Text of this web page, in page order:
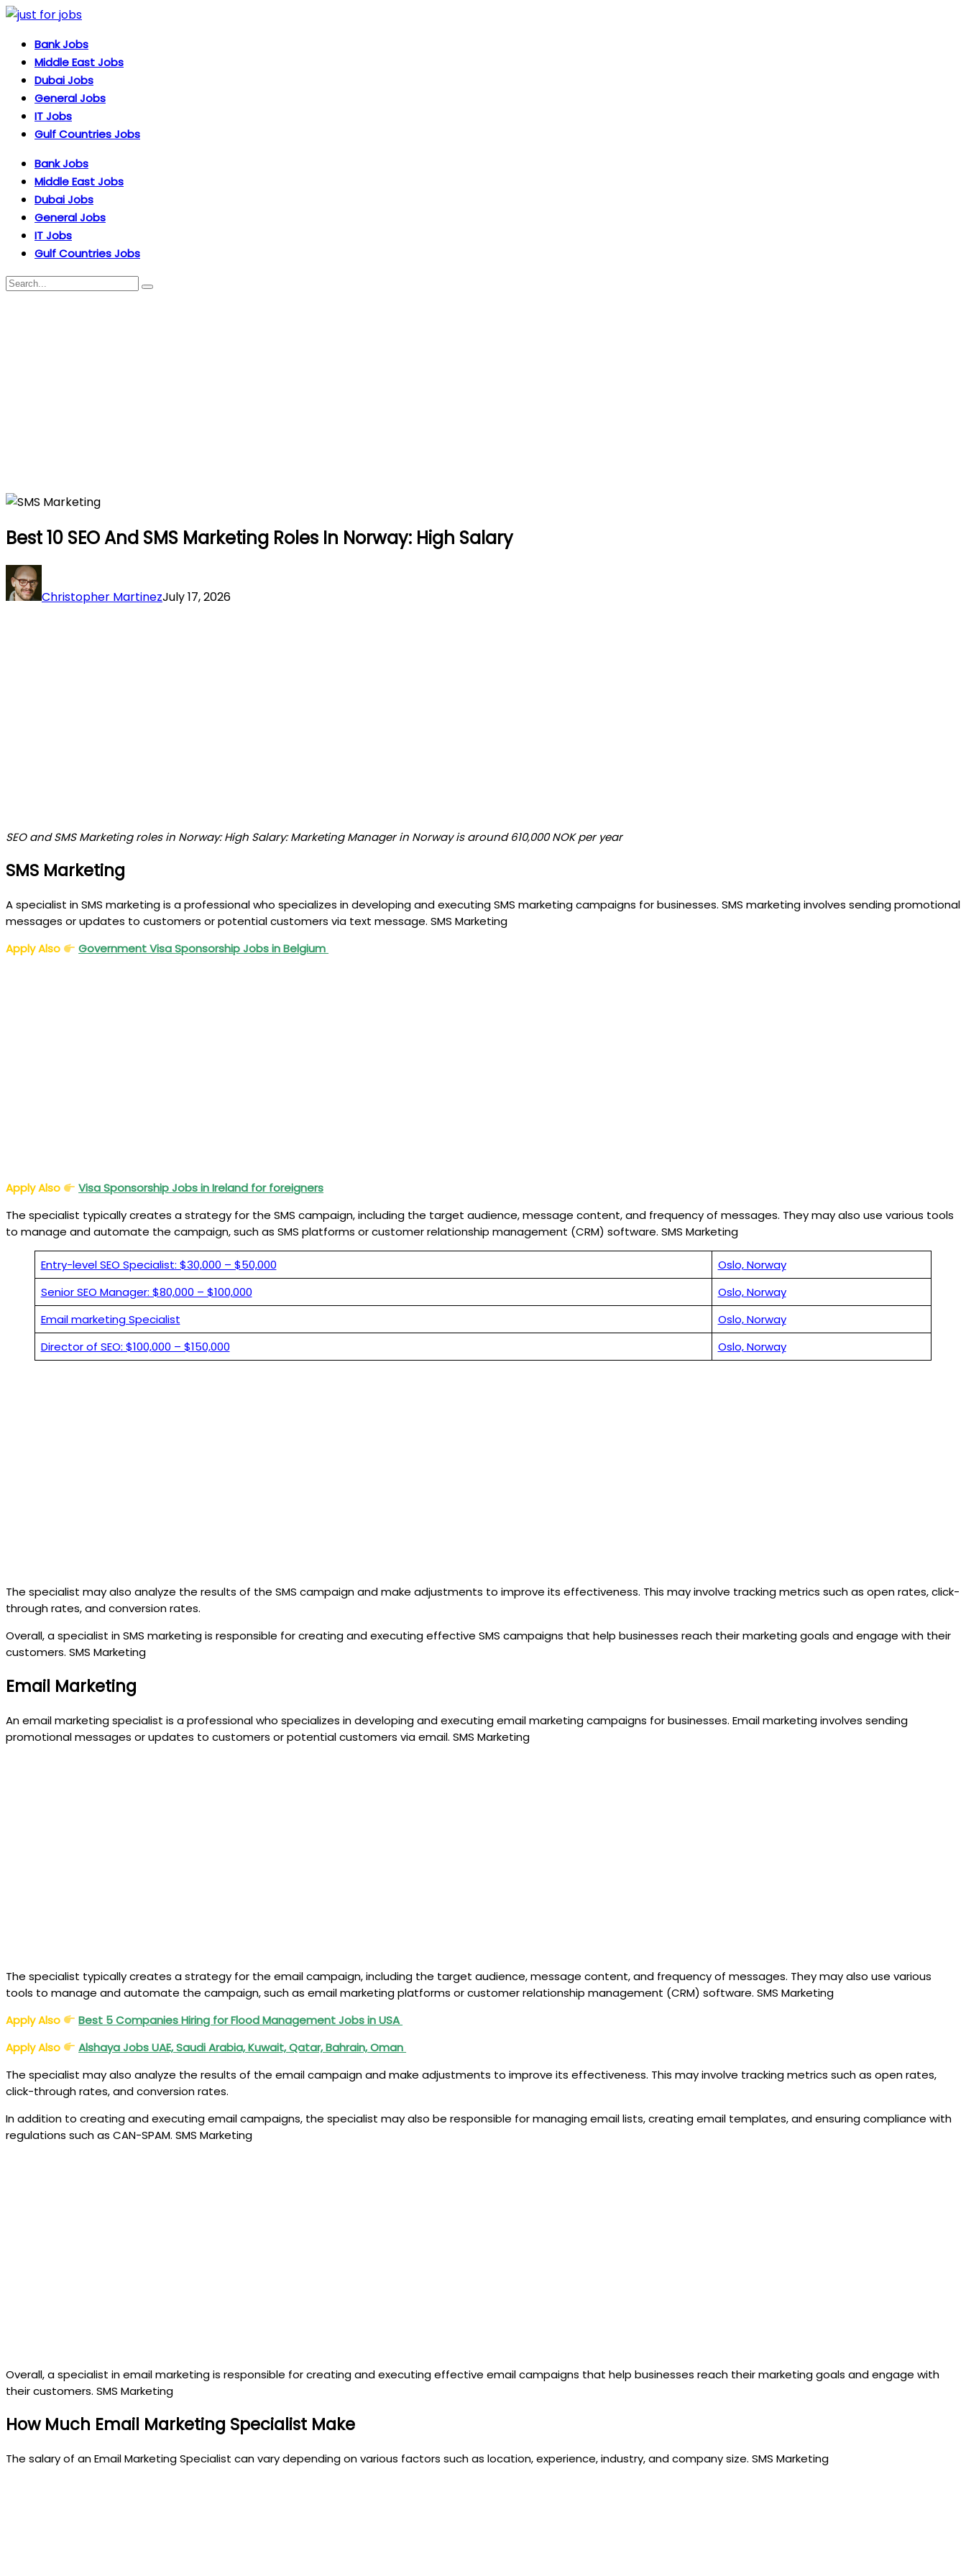
Bank Jobs
Middle East Jobs
Dubai Jobs
General Jobs
IT Jobs
Gulf Countries Jobs
Bank Jobs
Middle East Jobs
Dubai Jobs
General Jobs
IT Jobs
Gulf Countries Jobs
Best 10 SEO And SMS Marketing Roles In Norway: High Salary
Christopher MartinezJuly 17, 2026
SEO and SMS Marketing roles in Norway: High Salary: Marketing Manager in Norway is around 610,000 NOK per year
SMS Marketing
A specialist in SMS marketing is a professional who specializes in developing and executing SMS marketing campaigns for businesses. SMS marketing involves sending promotional
messages or updates to customers or potential customers via text message. SMS Marketing
Apply Also
Government Visa Sponsorship Jobs in Belgium
Apply Also
Visa Sponsorship Jobs in Ireland for foreigners
The specialist typically creates a strategy for the SMS campaign, including the target audience, message content, and frequency of messages. They may also use various tools
to manage and automate the campaign, such as SMS platforms or customer relationship management (CRM) software. SMS Marketing
Entry-level SEO Specialist: $30,000 – $50,000
Oslo, Norway
Senior SEO Manager: $80,000 – $100,000
Oslo, Norway
Email marketing Specialist
Oslo, Norway
Director of SEO: $100,000 – $150,000
Oslo, Norway
The specialist may also analyze the results of the SMS campaign and make adjustments to improve its effectiveness. This may involve tracking metrics such as open rates, click-
through rates, and conversion rates.
Overall, a specialist in SMS marketing is responsible for creating and executing effective SMS campaigns that help businesses reach their marketing goals and engage with their
customers. SMS Marketing
Email Marketing
An email marketing specialist is a professional who specializes in developing and executing email marketing campaigns for businesses. Email marketing involves sending
promotional messages or updates to customers or potential customers via email. SMS Marketing
The specialist typically creates a strategy for the email campaign, including the target audience, message content, and frequency of messages. They may also use various
tools to manage and automate the campaign, such as email marketing platforms or customer relationship management (CRM) software. SMS Marketing
Apply Also
Best 5 Companies Hiring for Flood Management Jobs in USA
Apply Also
Alshaya Jobs UAE, Saudi Arabia, Kuwait, Qatar, Bahrain, Oman
The specialist may also analyze the results of the email campaign and make adjustments to improve its effectiveness. This may involve tracking metrics such as open rates,
click-through rates, and conversion rates.
In addition to creating and executing email campaigns, the specialist may also be responsible for managing email lists, creating email templates, and ensuring compliance with
regulations such as CAN-SPAM. SMS Marketing
Overall, a specialist in email marketing is responsible for creating and executing effective email campaigns that help businesses reach their marketing goals and engage with
their customers. SMS Marketing
How Much Email Marketing Specialist Make
The salary of an Email Marketing Specialist can vary depending on various factors such as location, experience, industry, and company size. SMS Marketing